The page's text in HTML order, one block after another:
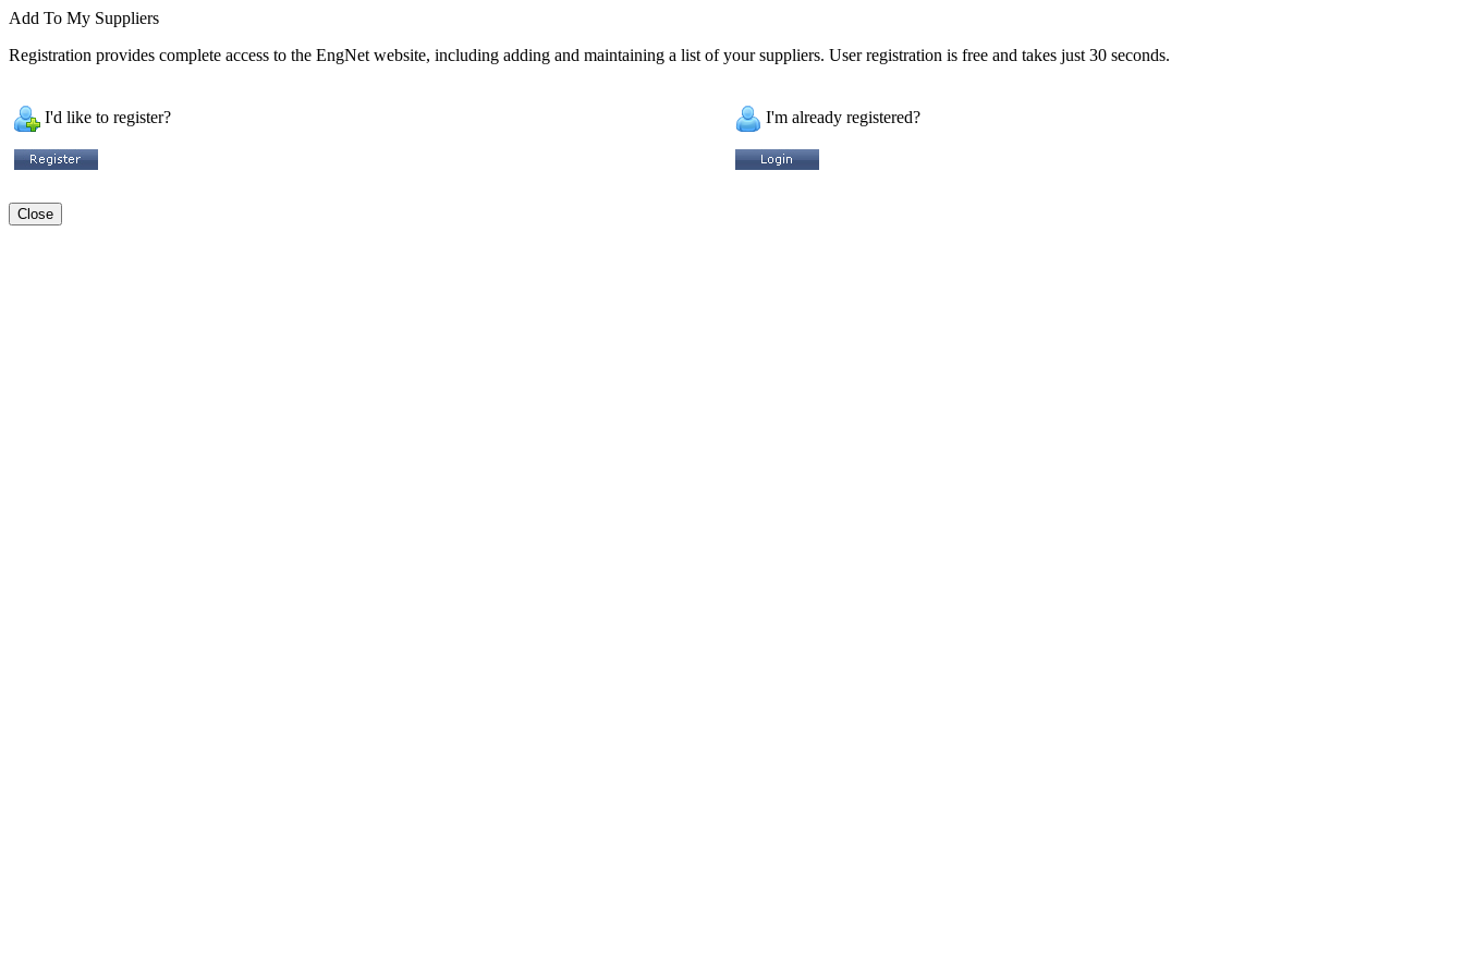
Add To My Suppliers
Registration provides complete access to the EngNet website, including adding and maintaining a list of your suppliers. User registration is free and takes just 30 seconds.
I'd like to register? I'm already registered?